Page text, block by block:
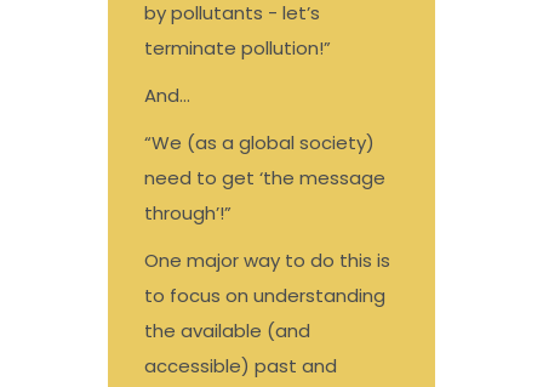
by pollutants - let’s
terminate pollution!”
And…
“We (as a global society)
need to get ‘the message
through’!”
One major way to do this is
to focus on understanding
the available (and
accessible) past and